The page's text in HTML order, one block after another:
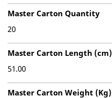
Master Carton Quantity
20
Master Carton Length (cm)
51.00
Master Carton Weight (Kg)